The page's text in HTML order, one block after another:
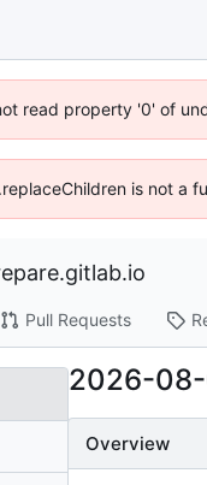
read property '0' of
is not a
Pull Requests
2026-08-
Overview